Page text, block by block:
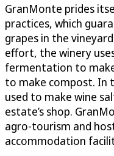
GranMonte prides
practices, which
grapes in the
effort, the winery
fermentation to
to make compost. In
used to make wine
estate’s shop.
agro-tourism and
accommodation